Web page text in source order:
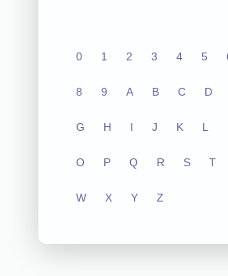
0 1 2 3 4 5
8 9 A B C D
G H I J K L
O P Q R S T
W X Y Z